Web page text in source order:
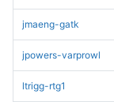
jmaeng-gatk
jpowers-varprowl
ltrigg-rtg1